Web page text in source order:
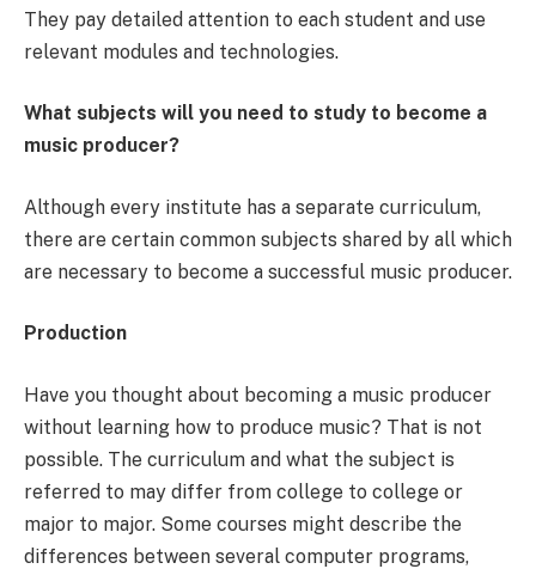
They pay detailed attention to each student and use
relevant modules and technologies.
What subjects will you need to study to become a
music producer?
Although every institute has a separate curriculum,
there are certain common subjects shared by all which
are necessary to become a successful music producer.
Production
Have you thought about becoming a music producer
without learning how to produce music? That is not
possible. The curriculum and what the subject is
referred to may differ from college to college or
major to major. Some courses might describe the
differences between several computer programs,